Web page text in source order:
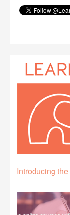
Introducing